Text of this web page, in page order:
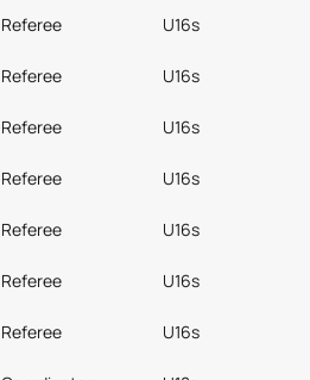
Referee U16s
Referee U16s
Referee U16s
Referee U16s
Referee U16s
Referee U16s
Referee U16s